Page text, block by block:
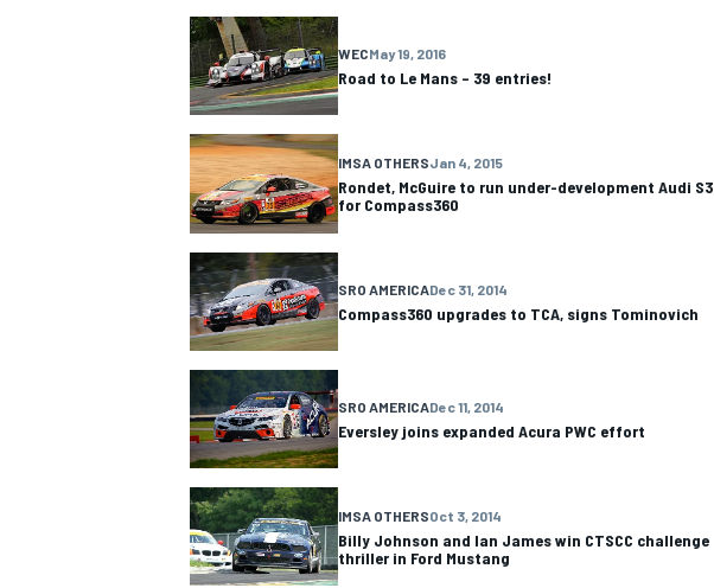
NASCAR CUP
INDYCAR
WECMay 19, 2016
Road to Le Mans – 39 entries!
IMSA OTHERSJan 4, 2015
Rondet, McGuire to run under-development Audi S3
for Compass360
SRO AMERICADec 31, 2014
Compass360 upgrades to TCA, signs Tominovich
SRO AMERICADec 11, 2014
Eversley joins expanded Acura PWC effort
IMSA OTHERSOct 3, 2014
Billy Johnson and Ian James win CTSCC challenge
thriller in Ford Mustang